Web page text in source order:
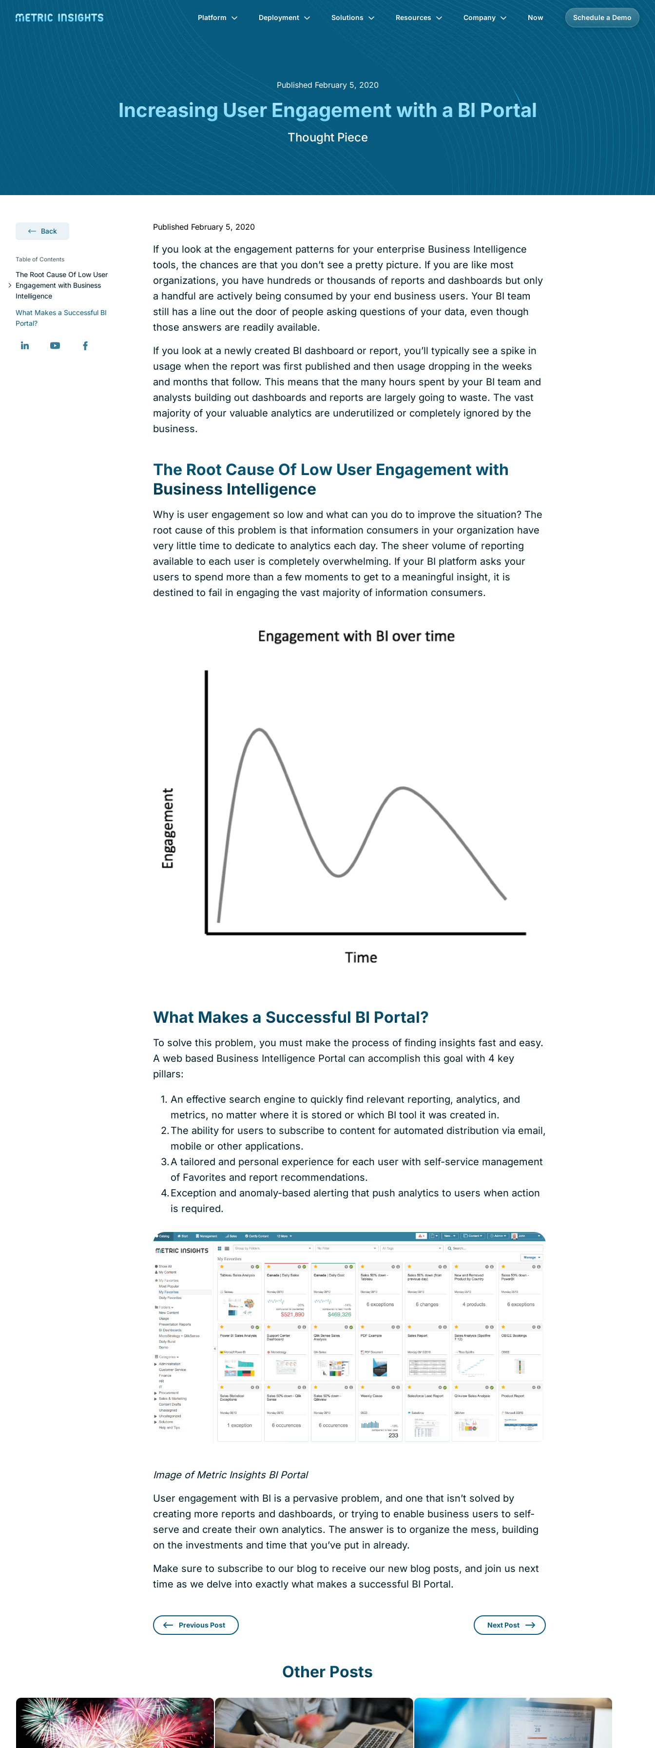
Platform Deployment Solutions Resources Company Now Schedule a Demo
Published February 5, 2020
Increasing User Engagement with a BI Portal
Thought Piece
Back
Table of Contents
The Root Cause Of Low User
Engagement with Business
Intelligence
What Makes a Successful BI
Portal?
Published February 5, 2020
If you look at the engagement patterns for your enterprise Business Intelligence
tools, the chances are that you don’t see a pretty picture. If you are like most
organizations, you have hundreds or thousands of reports and dashboards but only
a handful are actively being consumed by your end business users. Your BI team
still has a line out the door of people asking questions of your data, even though
those answers are readily available.
If you look at a newly created BI dashboard or report, you’ll typically see a spike in
usage when the report was first published and then usage dropping in the weeks
and months that follow. This means that the many hours spent by your BI team and
analysts building out dashboards and reports are largely going to waste. The vast
majority of your valuable analytics are underutilized or completely ignored by the
business.
The Root Cause Of Low User Engagement with
Business Intelligence
Why is user engagement so low and what can you do to improve the situation? The
root cause of this problem is that information consumers in your organization have
very little time to dedicate to analytics each day. The sheer volume of reporting
available to each user is completely overwhelming. If your BI platform asks your
users to spend more than a few moments to get to a meaningful insight, it is
destined to fail in engaging the vast majority of information consumers.
What Makes a Successful BI Portal?
To solve this problem, you must make the process of finding insights fast and easy.
A web based Business Intelligence Portal can accomplish this goal with 4 key
pillars:
An effective search engine to quickly find relevant reporting, analytics, and
metrics, no matter where it is stored or which BI tool it was created in.
The ability for users to subscribe to content for automated distribution via email,
mobile or other applications.
A tailored and personal experience for each user with self-service management
of Favorites and report recommendations.
Exception and anomaly-based alerting that push analytics to users when action
is required.
Image of Metric Insights BI Portal
User engagement with BI is a pervasive problem, and one that isn’t solved by
creating more reports and dashboards, or trying to enable business users to self-
serve and create their own analytics. The answer is to organize the mess, building
on the investments and time that you’ve put in already.
Make sure to subscribe to our blog to receive our new blog posts, and join us next
time as we delve into exactly what makes a successful BI Portal.
Previous Post Next Post
Other Posts